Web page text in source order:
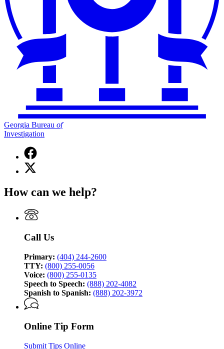
Georgia Bureau of
Investigation
Facebook
page
for
of
X
(Twitter)
for
Bureau
of
How can we help?
Call Us
Primary: (404) 244-2600
TTY: (800) 255-0056
Voice: (800) 255-0135
Speech to Speech: (888) 202-4082
Spanish to Spanish: (888) 202-3972
Online Tip Form
Submit Tips Online